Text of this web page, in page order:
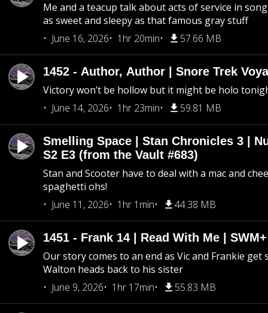
Me and a teacup talk about acts of service in
as sweet and sleepy as that famous gray stuff
June 16, 2026
1hr 20min 57.66 MB
1452 - Author, Author | Snore Trek
Victory won’t be hollow but it might be holo
June 14, 2026
1hr 23min 59.81 MB
Smelling Space | Stan Chronicles 3 |
S2 E3 (from the Vault #683)
Stan and Scooter have to deal with a mac and
spaghetti ohs!
June 11, 2026
1hr 1min 44.38 MB
1451 - Frank 14 | Read With Me |
Our story comes to an end as Vic and Frankie get
Walton heads back to his sister
June 9, 2026
1hr 17min 55.83 MB